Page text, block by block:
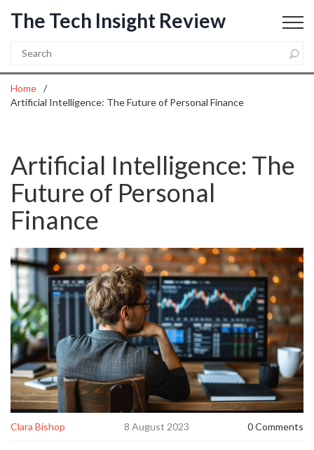
The Tech Insight Review
Home
Artificial Intelligence: The Future of Personal Finance
Artificial Intelligence: The
Future of Personal
Finance
Clara Bishop 8 August 2023 0 Comments